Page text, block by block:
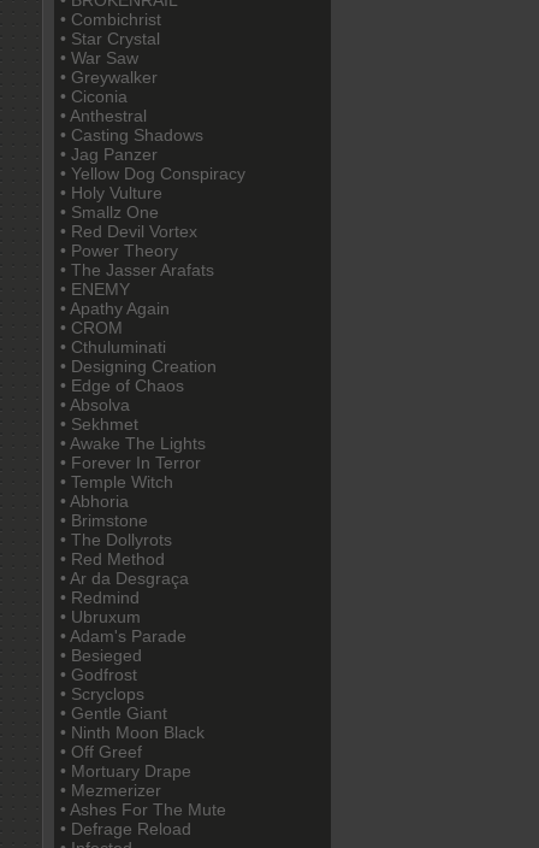
• Combichrist
• Star Crystal
• War Saw
• Greywalker
• Ciconia
• Anthestral
• Casting Shadows
• Jag Panzer
• Yellow Dog Conspiracy
• Holy Vulture
• Smallz One
• Red Devil Vortex
• Power Theory
• The Jasser Arafats
• ENEMY
• Apathy Again
• CROM
• Cthuluminati
• Designing Creation
• Edge of Chaos
• Absolva
• Sekhmet
• Awake The Lights
• Forever In Terror
• Temple Witch
• Abhoria
• Brimstone
• The Dollyrots
• Red Method
• Ar da Desgraça
• Redmind
• Ubruxum
• Adam's Parade
• Besieged
• Godfrost
• Scryclops
• Gentle Giant
• Ninth Moon Black
• Off Greef
• Mortuary Drape
• Mezmerizer
• Ashes For The Mute
• Defrage Reload